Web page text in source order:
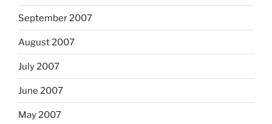
September 2007
August 2007
July 2007
June 2007
May 2007